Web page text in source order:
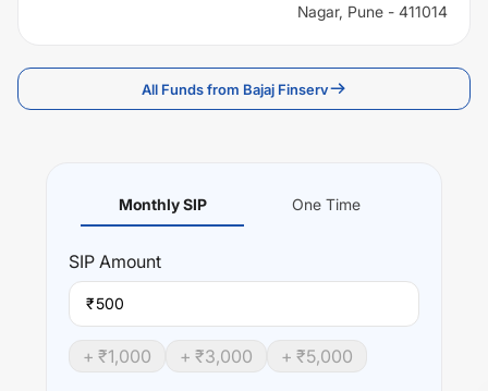
Nagar, Pune - 411014
All Funds from Bajaj Finserv
Monthly SIP One Time
SIP Amount
₹
+ ₹1,000 + ₹3,000 + ₹5,000